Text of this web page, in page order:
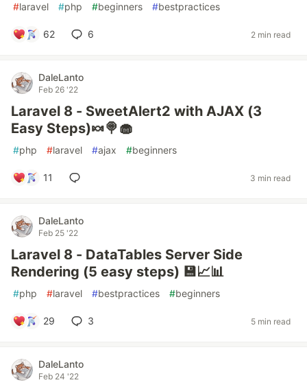
#laravel #php #beginners #bestpractices
62 6 2 min read
DaleLanto
Feb 26 '22
Laravel 8 - SweetAlert2 with AJAX (3
Easy Steps)🍬🍭🧁
#php #laravel #ajax #beginners
11 3 min read
DaleLanto
Feb 25 '22
Laravel 8 - DataTables Server Side
Rendering (5 easy steps) 💾📈📊
#php #laravel #bestpractices #beginners
29 3 5 min read
DaleLanto
Feb 24 '22